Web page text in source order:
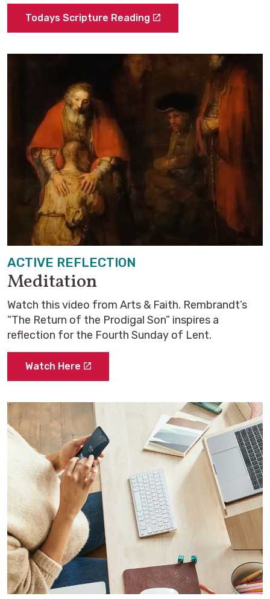
Todays Scripture Reading
ACTIVE REFLECTION
Meditation
Watch this video from Arts & Faith. Rembrandt’s
“The Return of the Prodigal Son” inspires a
reflection for the Fourth Sunday of Lent.
Watch Here